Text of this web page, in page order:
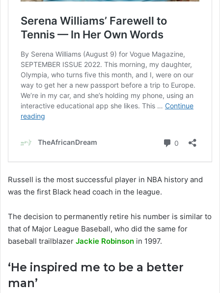
Russell is the most successful player in NBA history and
was the first Black head coach in the league.
The decision to permanently retire his number is similar to
that of Major League Baseball, who did the same for
baseball trailblazer Jackie Robinson in 1997.
‘He inspired me to be a better
man’